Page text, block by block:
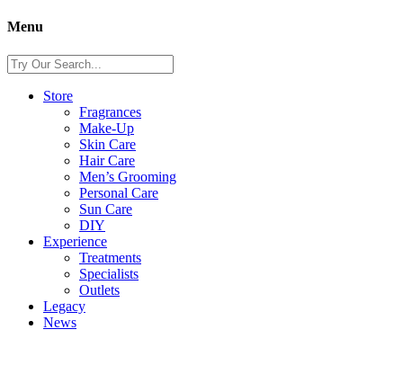
Menu
Store
Fragrances
Make-Up
Skin Care
Hair Care
Men’s Grooming
Personal Care
Sun Care
DIY
Experience
Treatments
Specialists
Outlets
Legacy
News